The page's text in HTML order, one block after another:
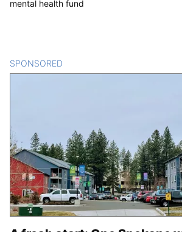
mental health fund
SPONSORED